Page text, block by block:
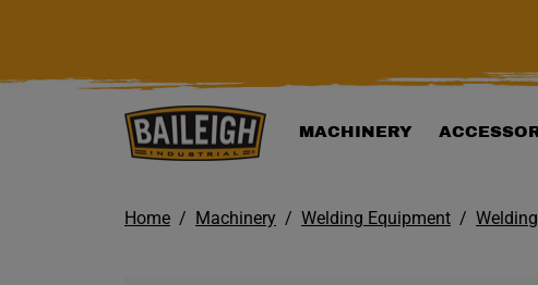
MACHINERY
Home Machinery Welding Equipment